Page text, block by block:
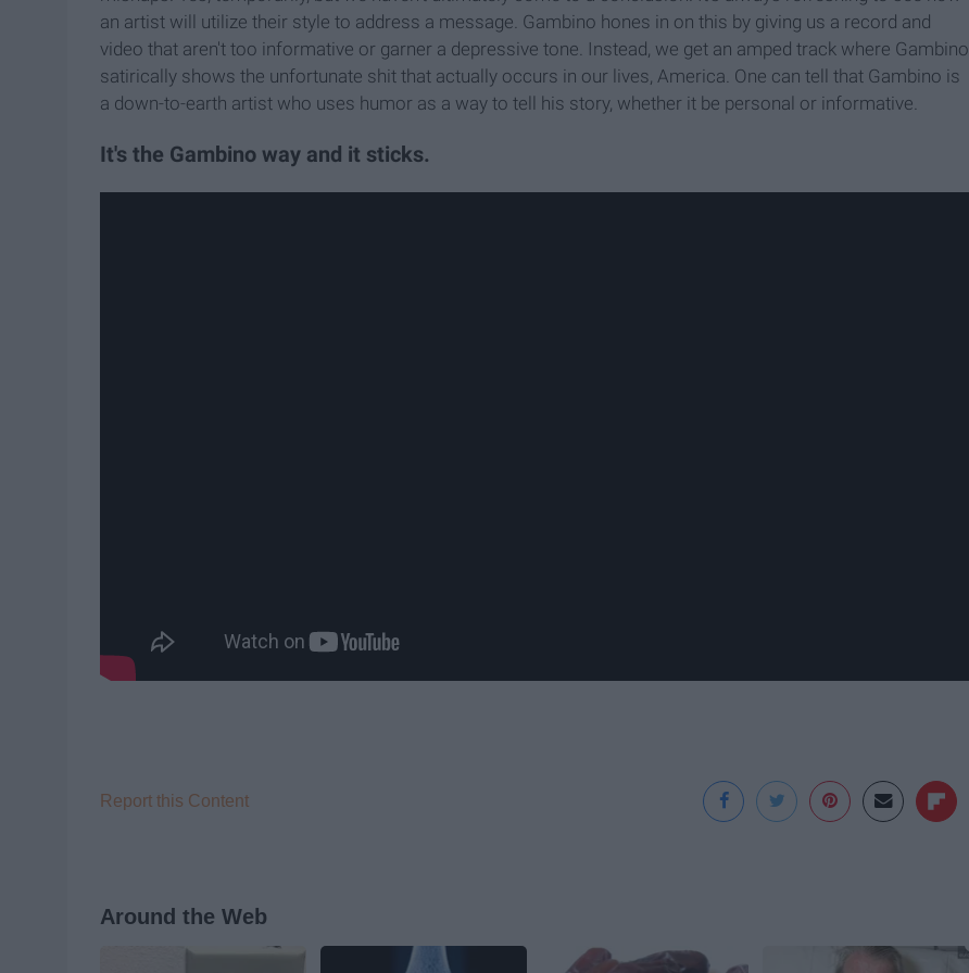
an artist will utilize their style to address a message. Gambino hones in on this by giving us a record and
video that aren't too informative or garner a depressive tone. Instead, we get an amped track where Gambino
satirically shows the unfortunate shit that actually occurs in our lives, America. One can tell that Gambino is
a down-to-earth artist who uses humor as a way to tell his story, whether it be personal or informative.
It's the Gambino way and it sticks.
Report this Content
Around the Web